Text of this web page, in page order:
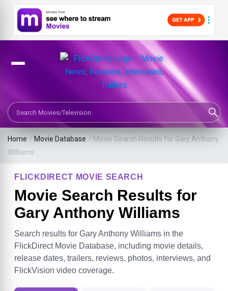
Search Movies or TV Shows
Home / Movie Database / Movie Search Results for Gary Anthony
Williams
FLICKDIRECT MOVIE SEARCH
Movie Search Results for
Gary Anthony Williams
Search results for Gary Anthony Williams in the
FlickDirect Movie Database, including movie details,
release dates, trailers, reviews, photos, interviews, and
FlickVision video coverage.